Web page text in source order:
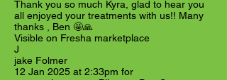
Thank you so much Kyra, glad to hear you
all enjoyed your treatments with us!! Many
thanks , Ben 🤩🙏
Visible on Fresha marketplace
J
jake Folmer
12 Jan 2025 at 2:33pm for